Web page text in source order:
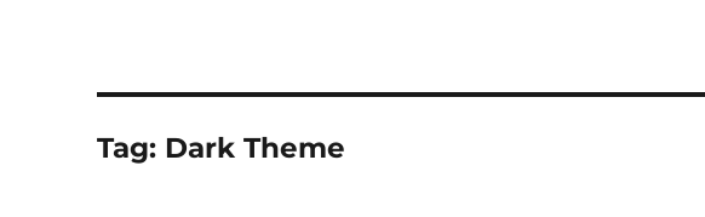
Tag: Dark Theme